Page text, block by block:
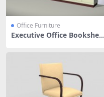
Office Furniture
Executive Office Bookshelf